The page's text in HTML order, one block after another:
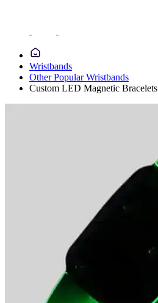
Wristbands
Other Popular Wristbands
Custom LED Magnetic Bracelets